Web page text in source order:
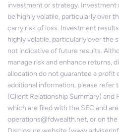
investment or strategy.
be highly volatile, particularly over
carry risk of loss. Investment
highly volatile, particularly over the
not indicative of future results.
manage risk and enhance returns,
allocation do not guarantee a profit
additional information, please refer
(Client Relationship Summary) and
which are filed with the SEC and
operations@fdwealth.net, or on